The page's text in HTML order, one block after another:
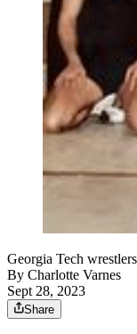
Georgia Tech
By Charlotte Varnes
Sept 28, 2023
Share